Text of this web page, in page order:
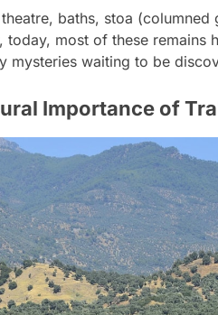
baths, stoa
today, most of these remains
mysteries waiting to be
Importance of